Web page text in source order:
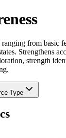
from basic
Strengthens
strength
Type